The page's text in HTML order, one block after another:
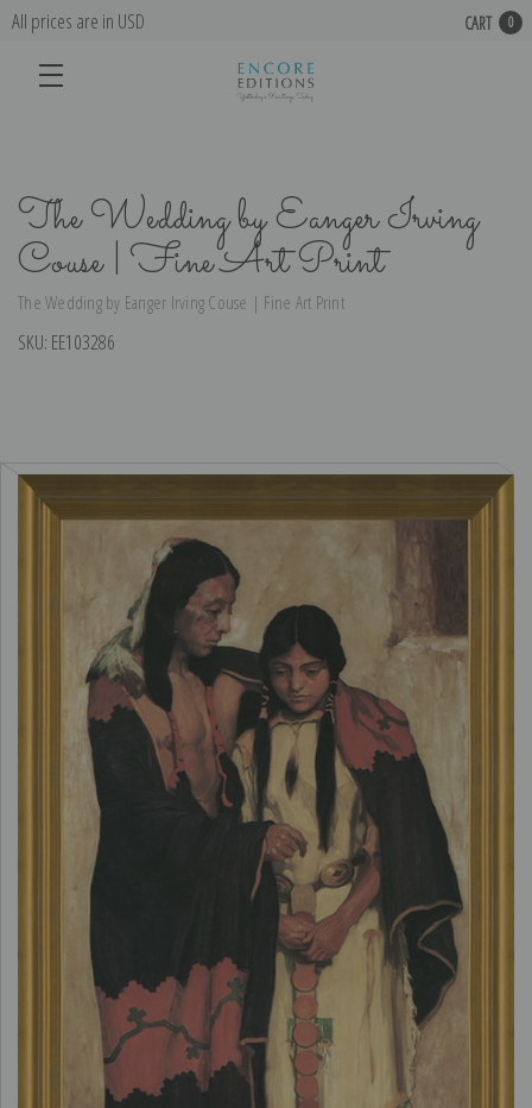
All prices are in USD CART 0
The Wedding by Eanger Irving
Couse | Fine Art Print
The Wedding by Eanger Irving Couse | Fine Art Print
SKU: EE103286